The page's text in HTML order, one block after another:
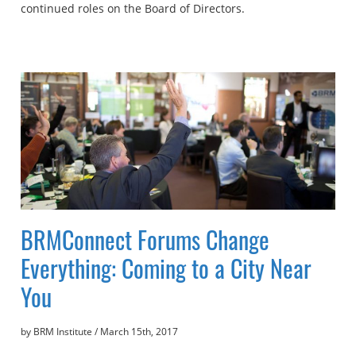
continued roles on the Board of Directors.
BRMConnect Forums Change
Everything: Coming to a City Near
You
by BRM Institute / March 15th, 2017